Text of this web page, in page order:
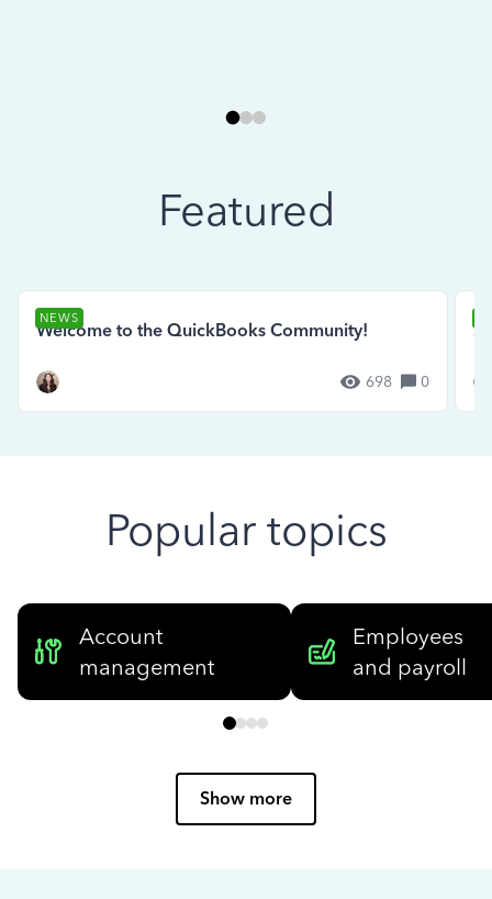
Featured
NEWS
Welcome to the QuickBooks Community!
698 0
Popular topics
Account
management
Employees
and payroll
Show more